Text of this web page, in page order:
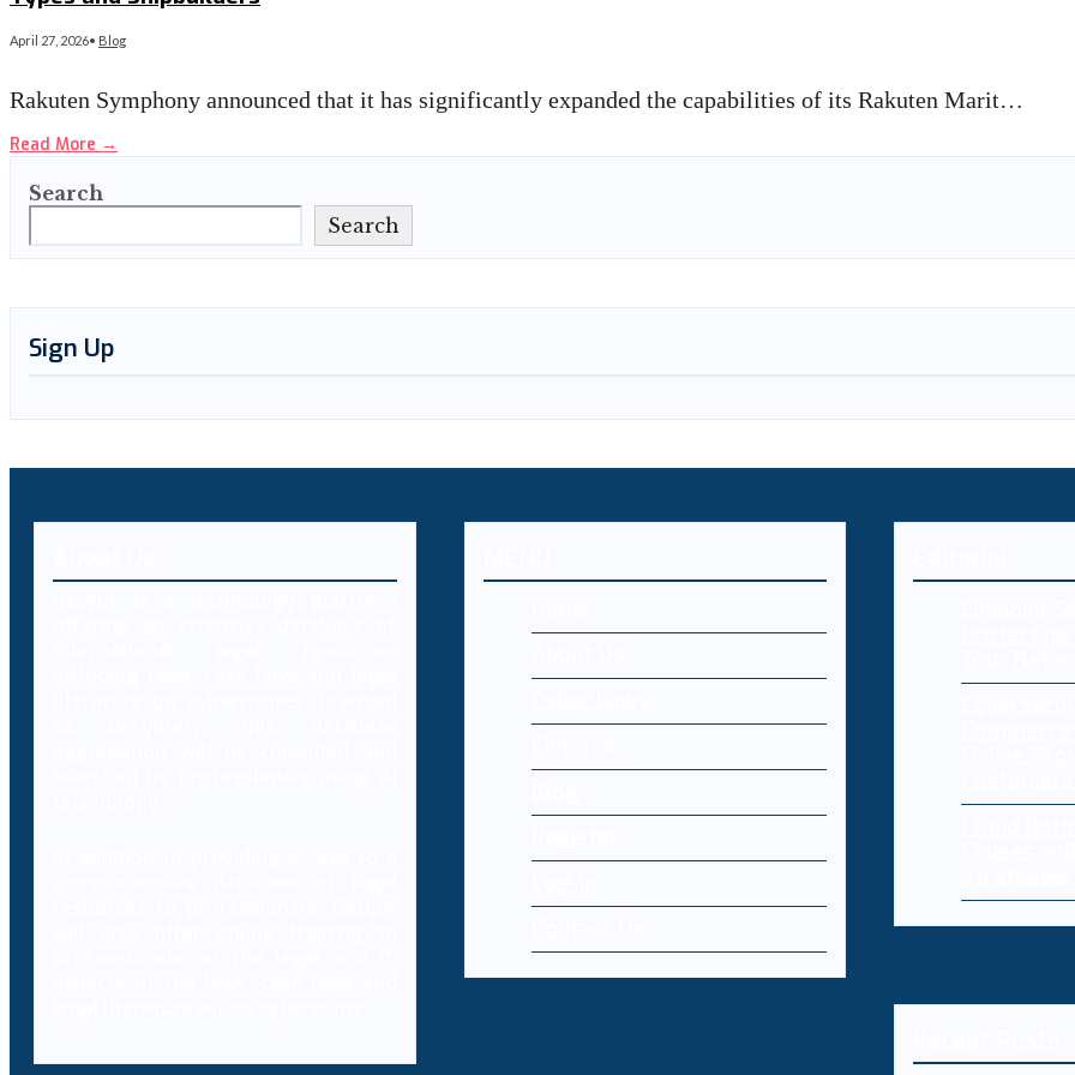
April 27, 2026• Blog
Rakuten Symphony announced that it has significantly expanded the capabilities of its Rakuten Marit…
Read More →
Search
Search
Sign Up